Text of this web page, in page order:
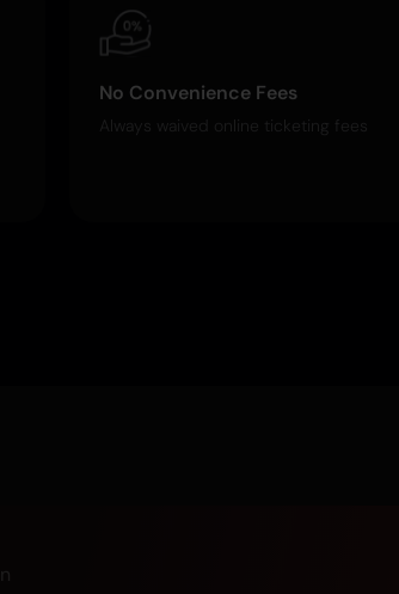
No Convenience Fees
Always waived online ticketing fees